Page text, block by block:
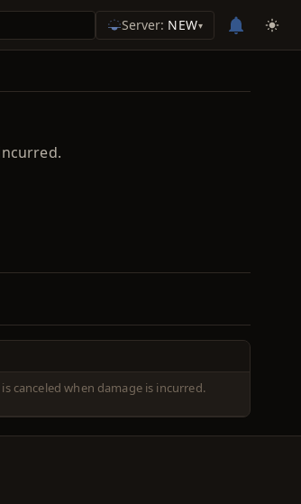
Server: NEW▾
canceled when damage is incurred.